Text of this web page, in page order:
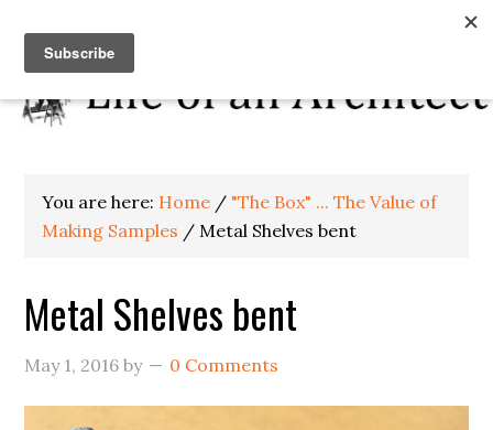
You are here: Home / "The Box" ... The Value of
Making Samples / Metal Shelves bent
Metal Shelves bent
May 1, 2016 by 0 Comments